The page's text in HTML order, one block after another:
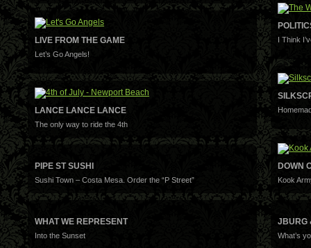
I Think
LIVE FROM THE GAME
Let’s Go Angels!
LANCE LANCE LANCE
The only way to ride the 4th
DOWN
Kook
PIPE ST SUSHI
Sushi Town – Costa Mesa. Order the “P Street”
WHAT WE REPRESENT
Into the Sunset
JBURG
What’s